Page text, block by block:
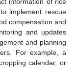
implement rescue
compensation and
and updates
and planning
For example, a
calendar, or